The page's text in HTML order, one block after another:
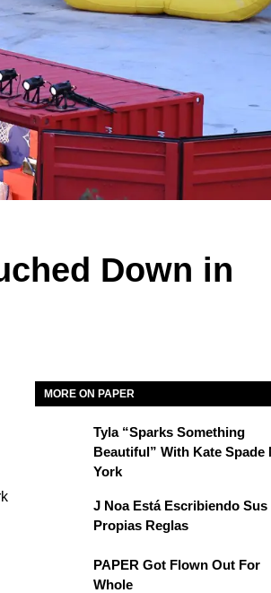
Down in
MORE ON PAPER
Tyla “Sparks Something
Beautiful” With Kate Spade
York
J Noa Está Escribiendo Sus
Propias Reglas
PAPER Got Flown Out For
Whole